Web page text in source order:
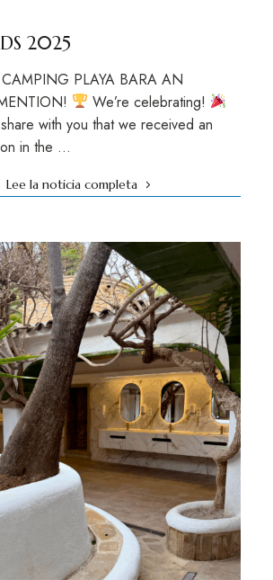
2025
PLAYA BARA AN
We’re celebrating!
with you that we received an
in the …
Lee la noticia completa